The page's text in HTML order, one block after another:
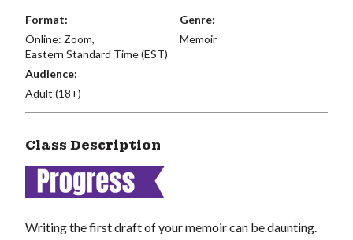
Format:
Online: Zoom,
Eastern Standard Time (EST)
Genre:
Memoir
Audience:
Adult (18+)
Class Description
Writing the first draft of your memoir can be daunting.